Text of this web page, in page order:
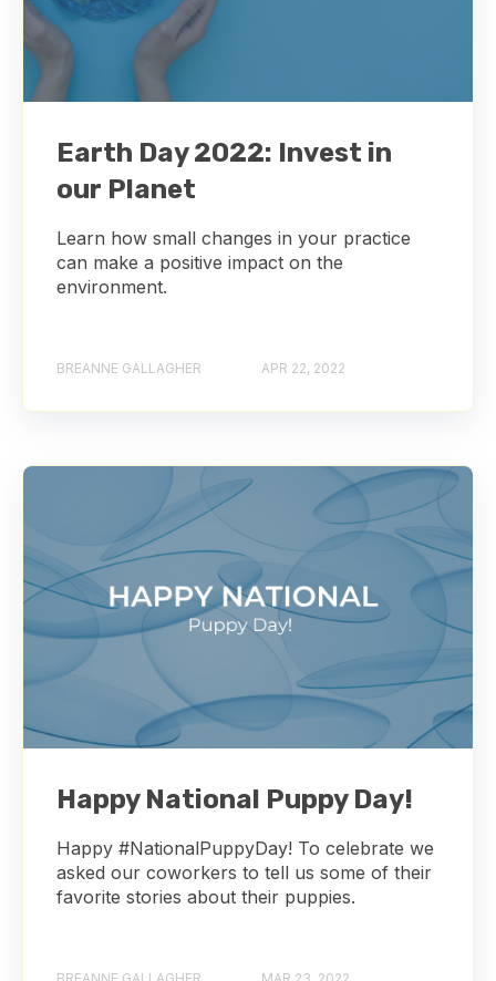
Earth Day 2022: Invest in
our Planet
Learn how small changes in your practice
can make a positive impact on the
environment.
BREANNE GALLAGHER APR 22, 2022
Happy National Puppy Day!
Happy #NationalPuppyDay! To celebrate we
asked our coworkers to tell us some of their
favorite stories about their puppies.